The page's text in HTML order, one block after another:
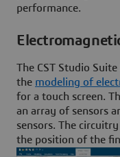
performance.
The CST Studio
the modeling of
for a touch screen.
an array of sensors
sensors. The
the position of the